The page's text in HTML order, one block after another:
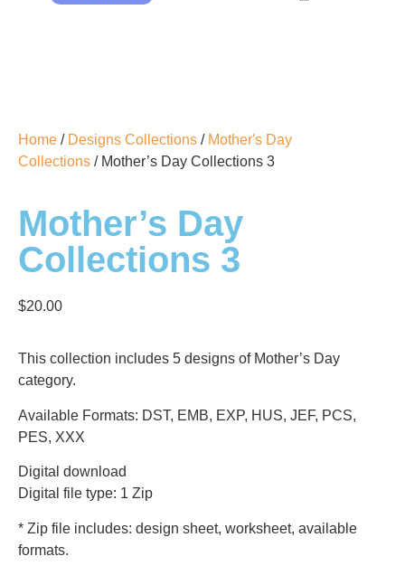
Home / Designs Collections / Mother's Day
Collections / Mother’s Day Collections 3
Mother’s Day
Collections 3
$20.00
This collection includes 5 designs of Mother’s Day
category.
Available Formats: DST, EMB, EXP, HUS, JEF, PCS,
PES, XXX
Digital download
Digital file type: 1 Zip
* Zip file includes: design sheet, worksheet, available
formats.